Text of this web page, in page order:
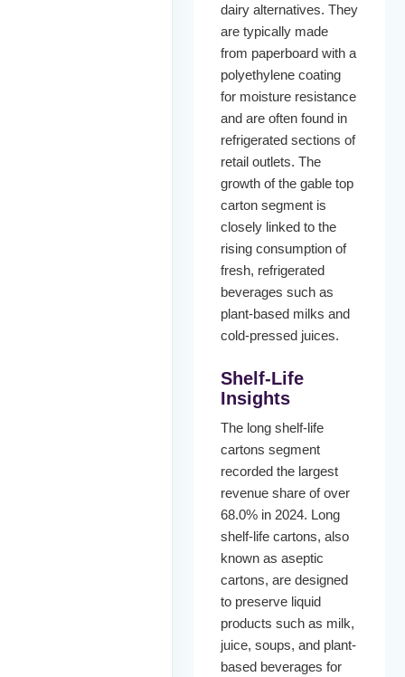
dairy alternatives. They
are typically made
from paperboard with a
polyethylene coating
for moisture resistance
and are often found in
refrigerated sections of
retail outlets. The
growth of the gable top
carton segment is
closely linked to the
rising consumption of
fresh, refrigerated
beverages such as
plant-based milks and
cold-pressed juices.
Shelf-Life
Insights
The long shelf-life
cartons segment
recorded the largest
revenue share of over
68.0% in 2024. Long
shelf-life cartons, also
known as aseptic
cartons, are designed
to preserve liquid
products such as milk,
juice, soups, and plant-
based beverages for